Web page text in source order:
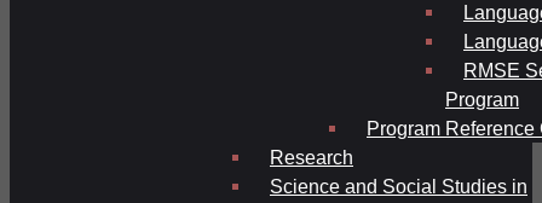
RMSE
Program
Program Reference
Research
Science and Social Studies in